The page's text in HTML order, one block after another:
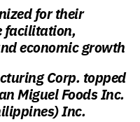
for their
facilitation,
economic growth
Corp. topped
Miguel Foods Inc.
Inc.